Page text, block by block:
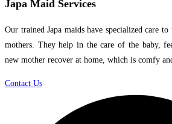
Japa Maid Services
Our trained Japa maids have specialized care
mothers. They help in the care of the baby,
new mother recover at home, which is comfy
Contact Us